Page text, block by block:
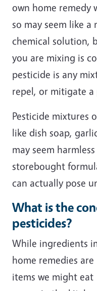
own home remedy
so may seem like
chemical solution,
you are mixing is
pesticide is any
repel, or mitigate a
Pesticide mixtures
like dish soap,
may seem
storebought
can actually pose
What is the
pesticides?
While ingredients
home remedies are
items we might eat